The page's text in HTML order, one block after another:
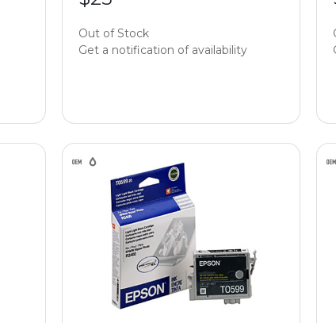
Out of Stock
Get a notification of availability